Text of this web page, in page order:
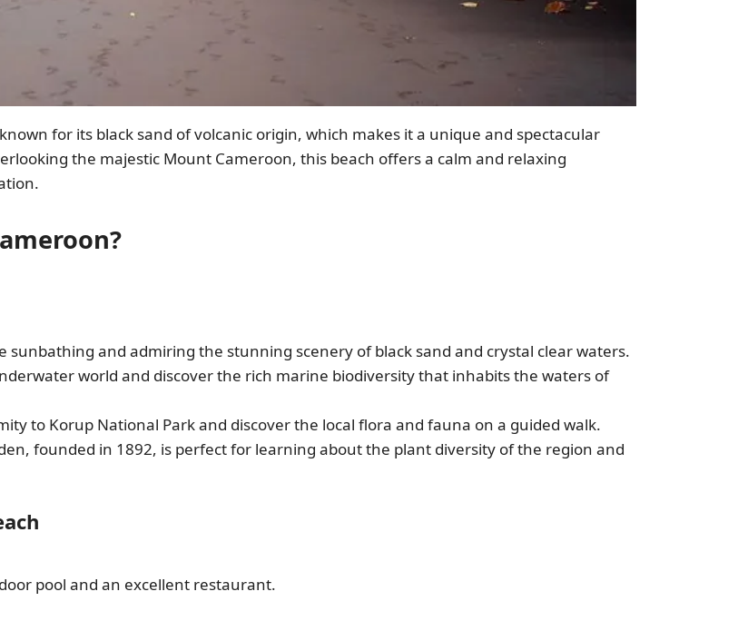
for its black sand of volcanic origin, which makes it a unique and spectacular
the majestic Mount Cameroon, this beach offers a calm and relaxing
sunbathing and admiring the stunning scenery of black sand and crystal clear waters.
world and discover the rich marine biodiversity that inhabits the waters of
to Korup National Park and discover the local flora and fauna on a guided walk.
founded in 1892, is perfect for learning about the plant diversity of the region and
pool and an excellent restaurant.